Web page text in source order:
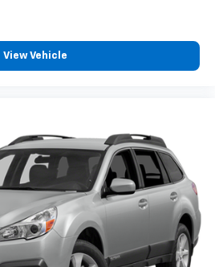
View Vehicle